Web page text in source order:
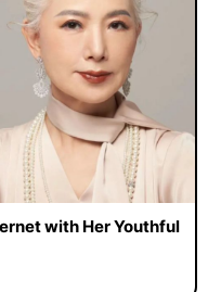
with Her Youthful